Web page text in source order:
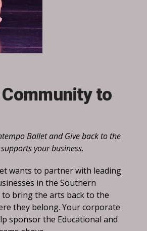
to
Ballet and Give back to the
your business.
wants to partner with leading
in the Southern
to bring the arts back to the
they belong. Your corporate
sponsor the Educational and